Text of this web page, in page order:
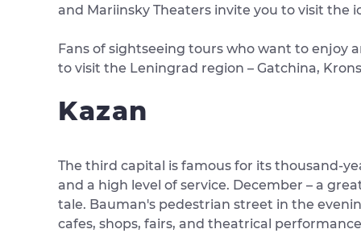
and Mariinsky Theaters invite you to visit the
Fans of sightseeing tours who want to enjoy
to visit the Leningrad region – Gatchina,
Kazan
The third capital is famous for its thousand-
and a high level of service. December – a
tale. Bauman's pedestrian street in the
cafes, shops, fairs, and theatrical